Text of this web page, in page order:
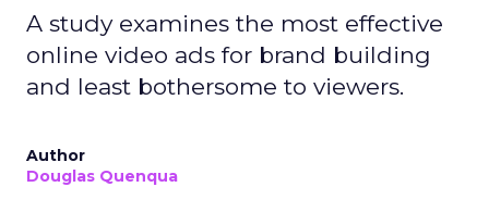
A study examines the most effective
online video ads for brand building
and least bothersome to viewers.
Author
Douglas Quenqua